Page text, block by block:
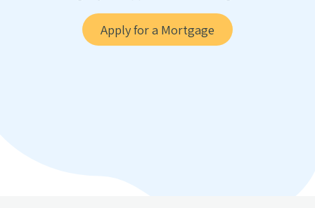
Apply for a Mortgage